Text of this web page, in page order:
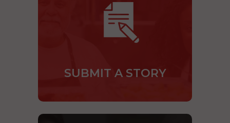
SUBMIT A STORY